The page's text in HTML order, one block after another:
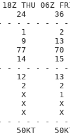
THU 06Z
12      24
- - - - - -
X       1
3       9
90      77
14
- - - - - -
12
1       2
X
X
X
- - - - - -
50KT